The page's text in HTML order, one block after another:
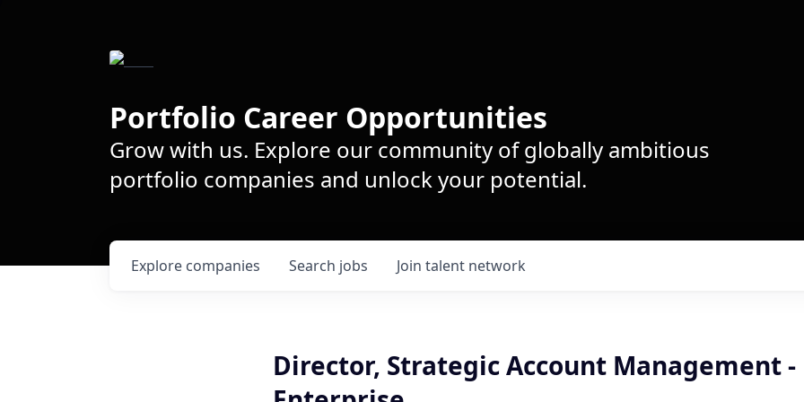
Portfolio Career Opportunities
Grow with us. Explore our community of globally ambitious
portfolio companies and unlock your potential.
Search jobs
Explore companies Join talent network
Director, Strategic Account Management -